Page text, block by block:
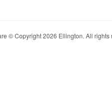
© Copyright 2026 Ellington. All rights